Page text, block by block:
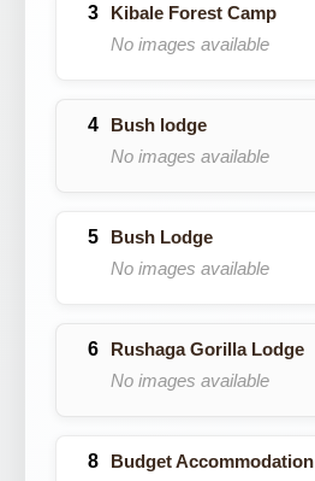
Kibale Forest Camp
No images available
Bush lodge
No images available
Bush Lodge
No images available
Rushaga Gorilla Lodge
No images available
Budget Accommodation